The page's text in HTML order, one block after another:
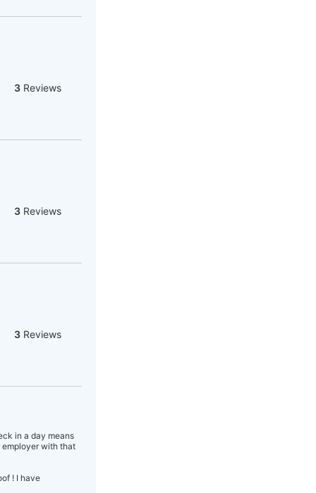
3 Reviews
3 Reviews
3 Reviews
in a day means
with that
! I have